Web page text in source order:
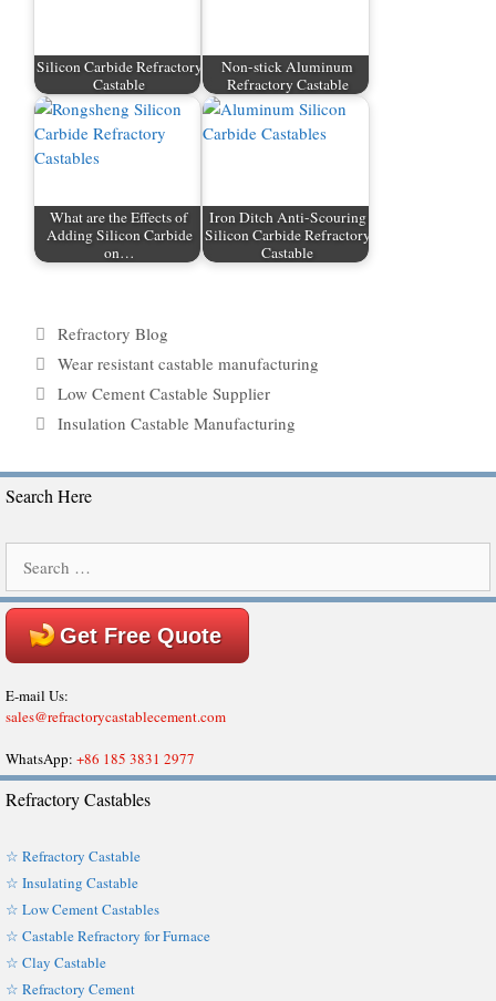
Silicon Carbide Refractory
Castable
Non-stick Aluminum
Refractory Castable
What are the Effects of
Adding Silicon Carbide
on…
Iron Ditch Anti-Scouring
Silicon Carbide Refractory
Castable
Categories
Refractory Blog
Tags
Wear resistant castable manufacturing
Low Cement Castable Supplier
Insulation Castable Manufacturing
Search Here
for:
Get Free Quote
E-mail Us:
sales@refractorycastablecement.com
WhatsApp: +86 185 3831 2977
Refractory Castables
☆ Refractory Castable
☆ Insulating Castable
☆ Low Cement Castables
☆ Castable Refractory for Furnace
☆ Clay Castable
☆ Refractory Cement